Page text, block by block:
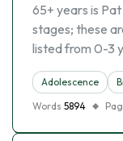
65+ years is
stages; these
listed from 0-3
Adolescence
Words 5894